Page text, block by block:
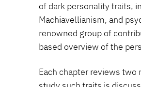
of dark personality traits,
Machiavellianism, and
renowned group of
based overview of the
Each chapter reviews two